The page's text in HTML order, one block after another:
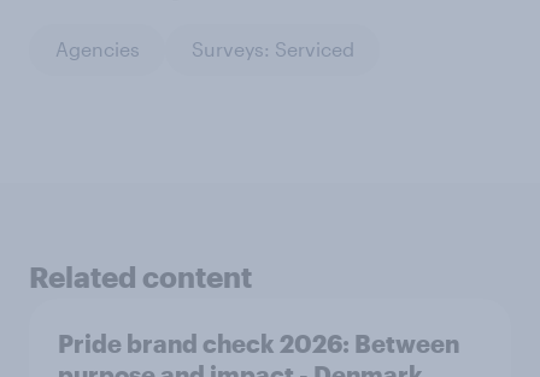
Agencies Surveys: Serviced
Related content
Pride brand check 2026: Between